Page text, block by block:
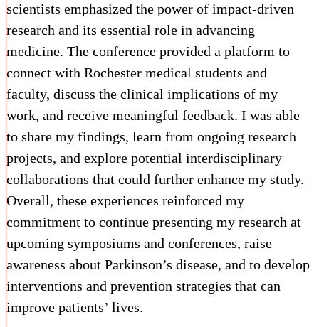
scientists emphasized the power of impact-driven
research and its essential role in advancing
medicine. The conference provided a platform to
connect with Rochester medical students and
faculty, discuss the clinical implications of my
work, and receive meaningful feedback. I was able
to share my findings, learn from ongoing research
projects, and explore potential interdisciplinary
collaborations that could further enhance my study.
Overall, these experiences reinforced my
commitment to continue presenting my research at
upcoming symposiums and conferences, raise
awareness about Parkinson’s disease, and to develop
interventions and prevention strategies that can
improve patients’ lives.